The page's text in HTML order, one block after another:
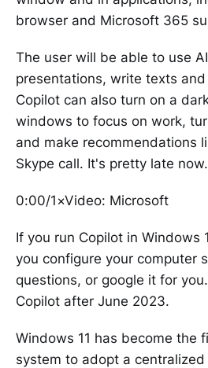
browser and Microsoft 365
The user will be able to use
presentations, write texts
Copilot can also turn on a
windows to focus on work,
and make recommendations
Skype call. It's pretty late
0:00/1×Video: Microsoft
If you run Copilot in Windows
you configure your computer
questions, or google it for
Copilot after June 2023.
Windows 11 has become the
system to adopt a